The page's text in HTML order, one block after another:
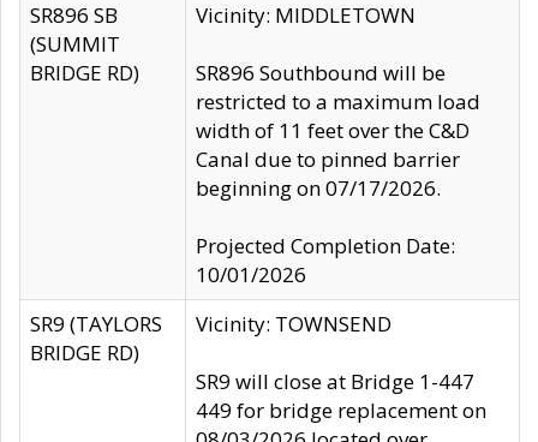
SR896 SB
(SUMMIT
BRIDGE RD)
Vicinity: MIDDLETOWN
SR896 Southbound will be
restricted to a maximum load
width of 11 feet over the C&D
Canal due to pinned barrier
beginning on 07/17/2026.
Projected Completion Date:
10/01/2026
SR9 (TAYLORS
BRIDGE RD)
Vicinity: TOWNSEND
SR9 will close at Bridge 1-447
449 for bridge replacement on